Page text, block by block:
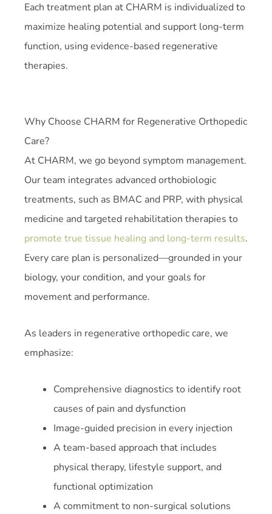
Each treatment plan at CHARM is individualized to
maximize healing potential and support long-term
function, using evidence-based regenerative
therapies.
Why Choose CHARM for Regenerative Orthopedic
Care?
At CHARM, we go beyond symptom management.
Our team integrates advanced orthobiologic
treatments, such as BMAC and PRP, with physical
medicine and targeted rehabilitation therapies to
promote true tissue healing and long-term results.
Every care plan is personalized—grounded in your
biology, your condition, and your goals for
movement and performance.
As leaders in regenerative orthopedic care, we
emphasize:
Comprehensive diagnostics to identify root
causes of pain and dysfunction
Image-guided precision in every injection
A team-based approach that includes
physical therapy, lifestyle support, and
functional optimization
A commitment to non-surgical solutions